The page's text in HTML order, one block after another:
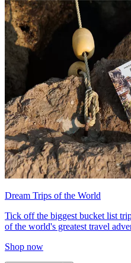
Dream Trips of the World
Tick off the biggest bucket list
of the world's greatest travel
Shop now